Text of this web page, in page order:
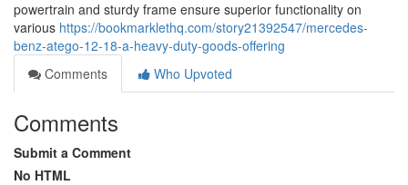
powertrain and sturdy frame ensure superior functionality on
various https://bookmarklethq.com/story21392547/mercedes-
benz-atego-12-18-a-heavy-duty-goods-offering
Comments
Who Upvoted
Comments
Submit a Comment
No HTML